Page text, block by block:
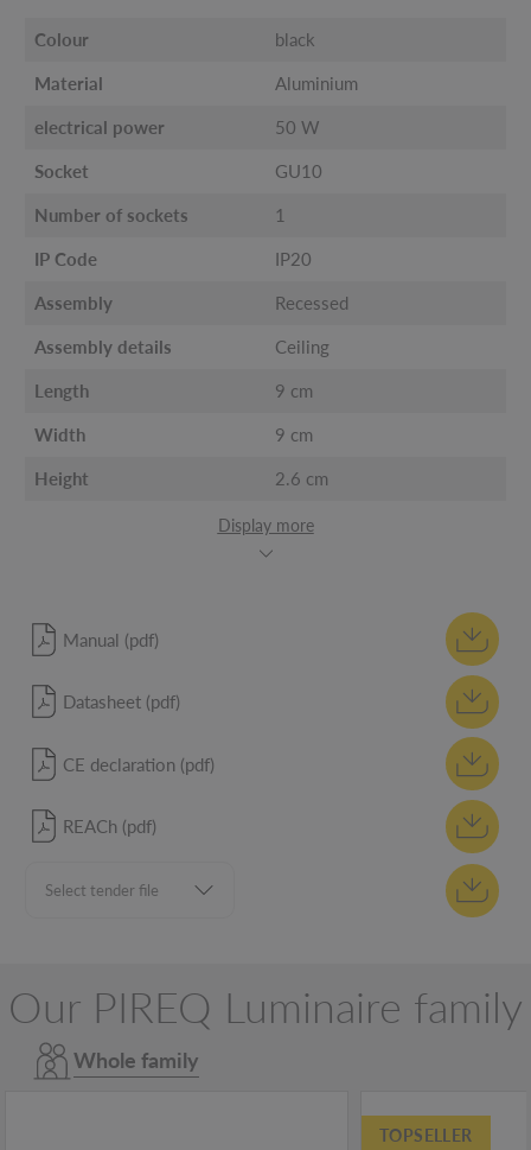
Colour black
Material Aluminium
electrical power 50 W
Socket GU10
Number of sockets 1
IP Code IP20
Assembly Recessed
Assembly details Ceiling
Length 9 cm
Width 9 cm
Height 2.6 cm
Display more
Manual (pdf)
Datasheet (pdf)
CE declaration (pdf)
REACh (pdf)
Our PIREQ Luminaire family
Whole family
TOPSELLER